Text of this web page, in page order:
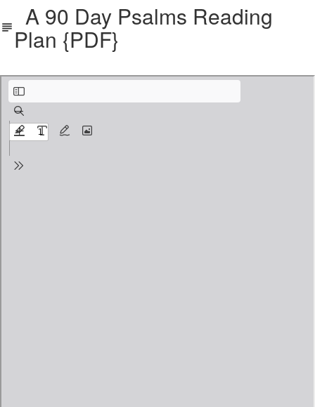
A 90 Day Psalms Reading
Plan {PDF}